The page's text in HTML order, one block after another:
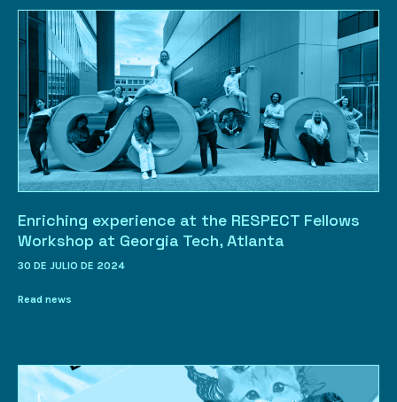
Enriching experience at the RESPECT Fellows
Workshop at Georgia Tech, Atlanta
30 DE JULIO DE 2024
Read news